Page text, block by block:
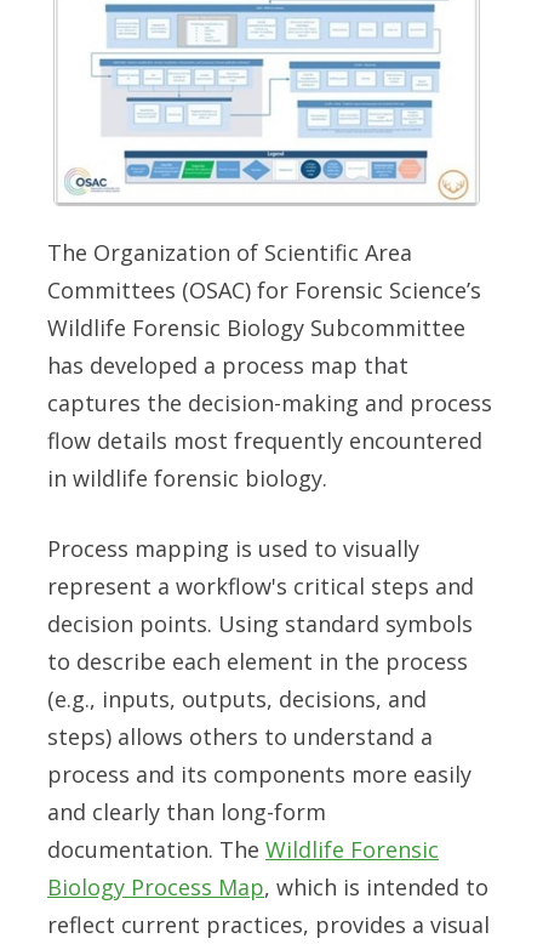
The Organization of Scientific Area
Committees (OSAC) for Forensic Science’s
Wildlife Forensic Biology Subcommittee
has developed a process map that
captures the decision-making and process
flow details most frequently encountered
in wildlife forensic biology.
Process mapping is used to visually
represent a workflow's critical steps and
decision points. Using standard symbols
to describe each element in the process
(e.g., inputs, outputs, decisions, and
steps) allows others to understand a
process and its components more easily
and clearly than long-form
documentation. The Wildlife Forensic
Biology Process Map, which is intended to
reflect current practices, provides a visual